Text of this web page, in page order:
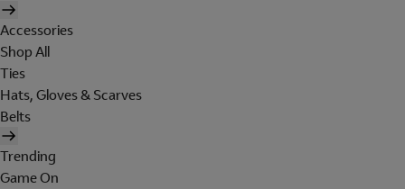
Accessories
Shop All
Ties
Hats, Gloves & Scarves
Belts
Trending
Game On